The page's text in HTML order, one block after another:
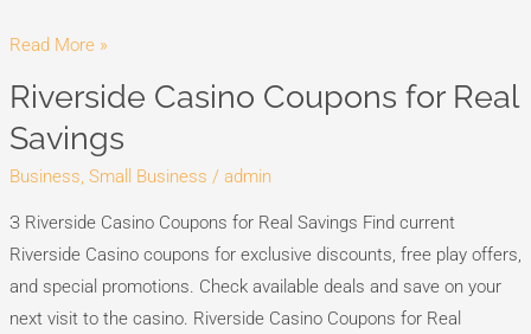
Read More »
Riverside Casino Coupons for Real
Savings
Business, Small Business / admin
З Riverside Casino Coupons for Real Savings Find current
Riverside Casino coupons for exclusive discounts, free play offers,
and special promotions. Check available deals and save on your
next visit to the casino. Riverside Casino Coupons for Real
Riverside
Coupons
for
Real
Savings